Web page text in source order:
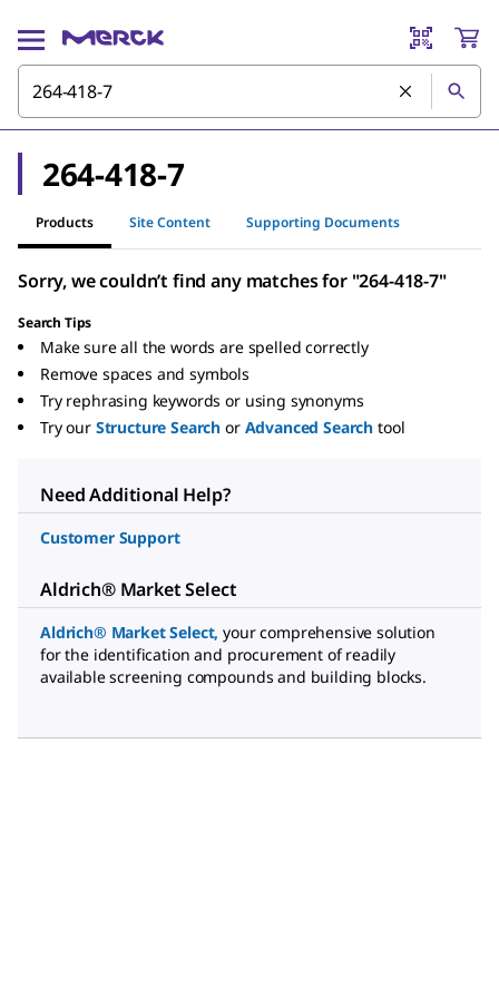
264-418-7
Products Site Content Supporting Documents
Sorry, we couldn’t find any matches for "264-418-7"
Search Tips
Make sure all the words are spelled correctly
Remove spaces and symbols
Try rephrasing keywords or using synonyms
Try our Structure Search or Advanced Search tool
Need Additional Help?
Customer Support
Aldrich® Market Select
Aldrich® Market Select, your comprehensive solution
for the identification and procurement of readily
available screening compounds and building blocks.